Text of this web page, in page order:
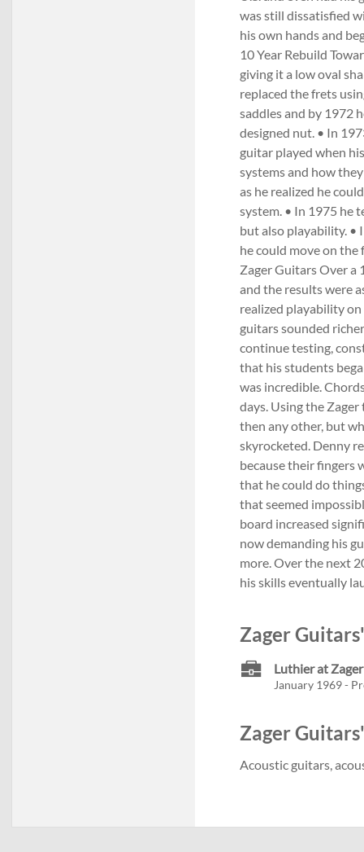
was still dissatisfied
his own hands and
10 Year Rebuild
giving it a low oval
replaced the frets
saddles and by 1972
designed nut. • In
guitar played when
systems and how
as he realized he
system. • In 1975 he
but also playability. •
he could move on
Zager Guitars Over a
and the results were
realized playability
guitars sounded
continue testing,
that his students
was incredible.
days. Using the
then any other, but
skyrocketed. Denny
because their fingers
that he could do
that seemed
board increased
now demanding his
more. Over the next
his skills eventually
Zager
Luthier at
January 1969 -
Zager
Acoustic guitars,